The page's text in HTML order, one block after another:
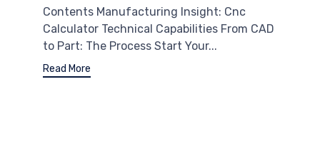
Contents Manufacturing Insight: Cnc
Calculator Technical Capabilities From CAD
to Part: The Process Start Your...
Read More